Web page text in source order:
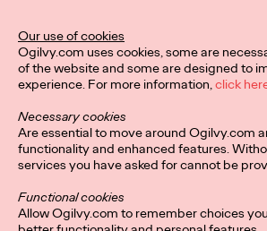
Our use of cookies
Ogilvy.com uses cookies, some are
of the website and some are designed to
experience. For more information,click
Necessary cookies
Are essential to move around Ogilvy.com
functionality and enhanced features.
services you have asked for cannot be
Functional cookies
Allow Ogilvy.com to remember choices